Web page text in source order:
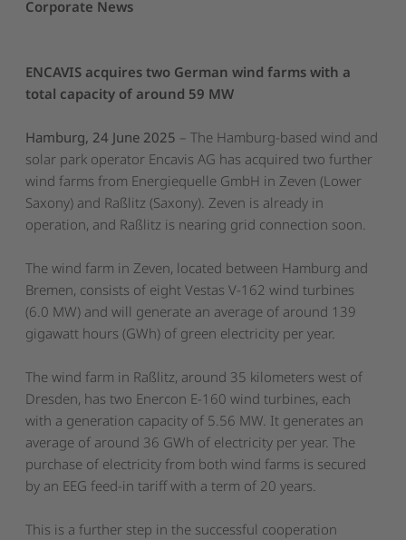
Corporate News
ENCAVIS acquires two German wind farms with a
total capacity of around 59 MW
Hamburg, 24 June 2025 – The Hamburg-based wind and
solar park operator Encavis AG has acquired two further
wind farms from Energiequelle GmbH in Zeven (Lower
Saxony) and Raßlitz (Saxony). Zeven is already in
operation, and Raßlitz is nearing grid connection soon.
The wind farm in Zeven, located between Hamburg and
Bremen, consists of eight Vestas V-162 wind turbines
(6.0 MW) and will generate an average of around 139
gigawatt hours (GWh) of green electricity per year.
The wind farm in Raßlitz, around 35 kilometers west of
Dresden, has two Enercon E-160 wind turbines, each
with a generation capacity of 5.56 MW. It generates an
average of around 36 GWh of electricity per year. The
purchase of electricity from both wind farms is secured
by an EEG feed-in tariff with a term of 20 years.
This is a further step in the successful cooperation